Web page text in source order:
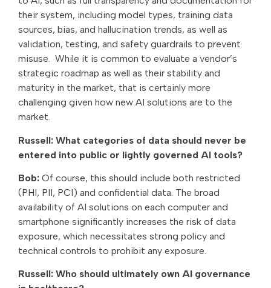
their system, including model types, training data
sources, bias, and hallucination trends, as well as
validation, testing, and safety guardrails to prevent
misuse. While it is common to evaluate a vendor’s
strategic roadmap as well as their stability and
maturity in the market, that is certainly more
challenging given how new AI solutions are to the
market.
Russell: What categories of data should never be
entered into public or lightly governed AI tools?
Bob: Of course, this should include both restricted
(PHI, PII, PCI) and confidential data. The broad
availability of AI solutions on each computer and
smartphone significantly increases the risk of data
exposure, which necessitates strong policy and
technical controls to prohibit any exposure.
Russell: Who should ultimately own AI governance